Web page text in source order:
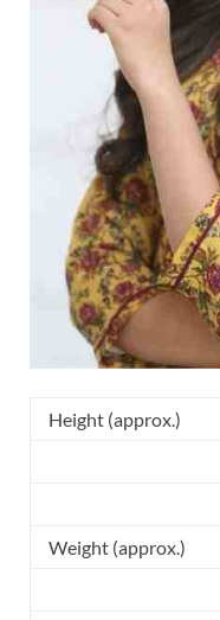
Height (approx.)
Weight (approx.)